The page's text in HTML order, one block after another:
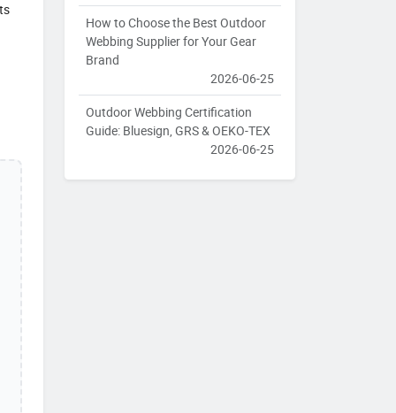
How to Choose the Best Outdoor
Webbing Supplier for Your Gear
Brand
2026-06-25
Outdoor Webbing Certification
Guide: Bluesign, GRS & OEKO-TEX
2026-06-25